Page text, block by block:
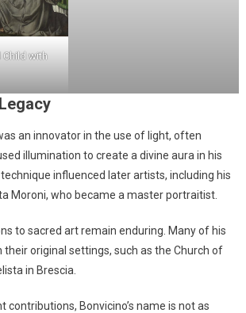
Child with
an innovator in the use of light, often
illumination to create a divine aura in his
influenced later artists, including his
Moroni, who became a master portraitist.
to sacred art remain enduring. Many of his
their original settings, such as the Church of
in Brescia.
contributions, Bonvicino’s name is not as